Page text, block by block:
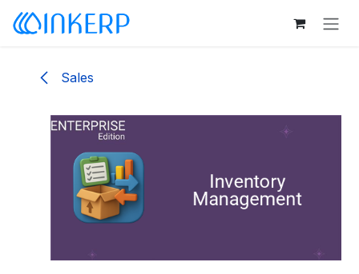
Skip to Content
Sales